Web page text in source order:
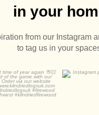
in your
from our Instagram
to tag us in your
that time of
👋🏻🍂